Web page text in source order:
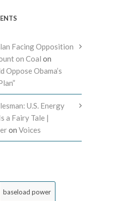
Facing Opposition
on Coal on
Oppose Obama’s
U.S. Energy
a Fairy Tale |
on Voices
baseload power